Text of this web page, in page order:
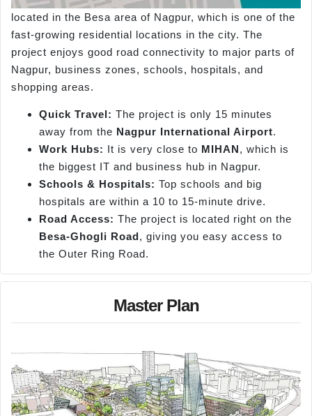
located in the Besa area of Nagpur, which is one of the
fast-growing residential locations in the city. The
project enjoys good road connectivity to major parts of
Nagpur, business zones, schools, hospitals, and
shopping areas.
Quick Travel: The project is only 15 minutes
away from the Nagpur International Airport.
Work Hubs: It is very close to MIHAN, which is
the biggest IT and business hub in Nagpur.
Schools & Hospitals: Top schools and big
hospitals are within a 10 to 15-minute drive.
Road Access: The project is located right on the
Besa-Ghogli Road, giving you easy access to
the Outer Ring Road.
Master Plan